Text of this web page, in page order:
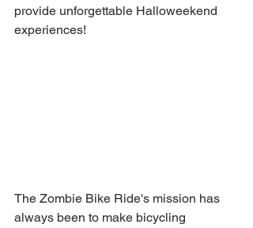
provide unforgettable Halloweekend
experiences!
The Zombie Bike Ride's mission has
always been to make bicycling